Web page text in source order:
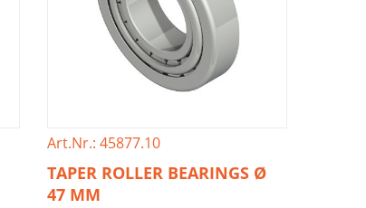
Art.Nr.: 45877.10
TAPER ROLLER BEARINGS Ø
47 MM